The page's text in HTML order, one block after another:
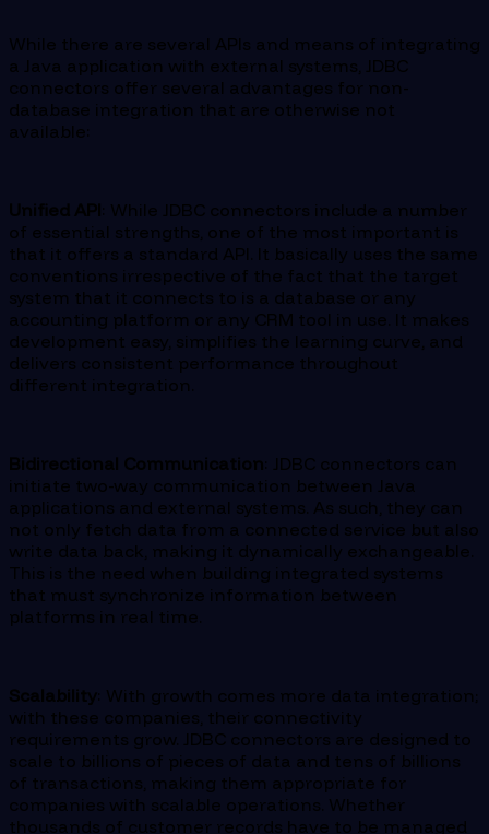
While there are several APIs and means of integrating
a Java application with external systems, JDBC
connectors offer several advantages for non-
database integration that are otherwise not
available:
Unified API : While JDBC connectors include a number
of essential strengths, one of the most important is
that it offers a standard API. It basically uses the same
conventions irrespective of the fact that the target
system that it connects to is a database or any
accounting platform or any CRM tool in use. It makes
development easy, simplifies the learning curve, and
delivers consistent performance throughout
different integration.
Bidirectional Communication : JDBC connectors can
initiate two-way communication between Java
applications and external systems. As such, they can
not only fetch data from a connected service but also
write data back, making it dynamically exchangeable.
This is the need when building integrated systems
that must synchronize information between
platforms in real time.
Scalability : With growth comes more data integration;
with these companies, their connectivity
requirements grow. JDBC connectors are designed to
scale to billions of pieces of data and tens of billions
of transactions, making them appropriate for
companies with scalable operations. Whether
thousands of customer records have to be managed